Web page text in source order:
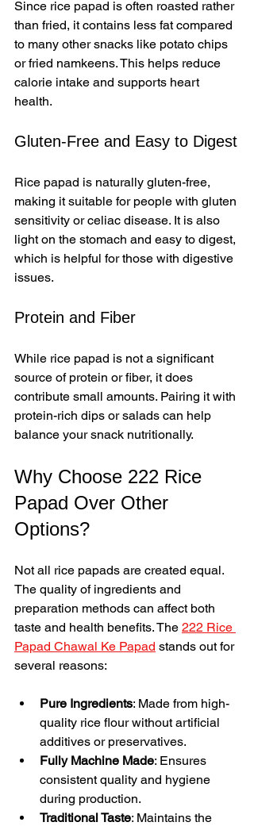
Since rice papad is often roasted rather
than fried, it contains less fat compared
to many other snacks like potato chips
or fried namkeens. This helps reduce
calorie intake and supports heart
health.
Gluten-Free and Easy to Digest
Rice papad is naturally gluten-free,
making it suitable for people with gluten
sensitivity or celiac disease. It is also
light on the stomach and easy to digest,
which is helpful for those with digestive
issues.
Protein and Fiber
While rice papad is not a significant
source of protein or fiber, it does
contribute small amounts. Pairing it with
protein-rich dips or salads can help
balance your snack nutritionally.
Why Choose 222 Rice
Papad Over Other
Options?
Not all rice papads are created equal.
The quality of ingredients and
preparation methods can affect both
taste and health benefits. The 222 Rice
Papad Chawal Ke Papad stands out for
several reasons:
Pure Ingredients: Made from high-
quality rice flour without artificial
additives or preservatives.
Fully Machine Made: Ensures
consistent quality and hygiene
during production.
Traditional Taste: Maintains the